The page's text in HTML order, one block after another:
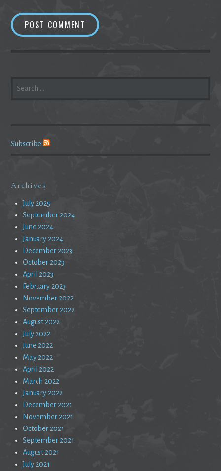
FOR:
Subscribe
Archives
July 2025
September 2024
June 2024
January 2024
December 2023
October 2023
April 2023
February 2023
November 2022
September 2022
August 2022
July 2022
June 2022
May 2022
April 2022
March 2022
January 2022
December 2021
November 2021
October 2021
September 2021
August 2021
July 2021